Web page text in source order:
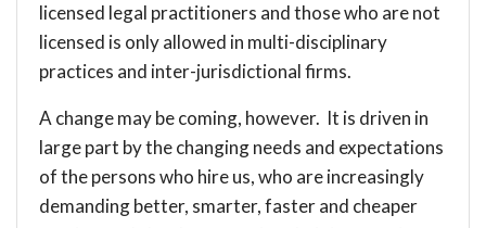
licensed legal practitioners and those who are not
licensed is only allowed in multi-disciplinary
practices and inter-jurisdictional firms.
A change may be coming, however. It is driven in
large part by the changing needs and expectations
of the persons who hire us, who are increasingly
demanding better, smarter, faster and cheaper